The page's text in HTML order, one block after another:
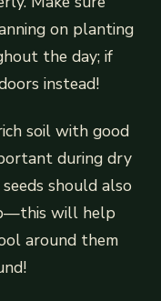
on planting
the day; if
instead!
soil with good
during dry
should also
will help
around them